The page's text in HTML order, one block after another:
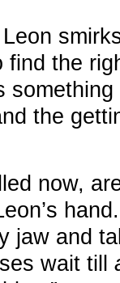
find the
the
now,
jaw and
wait till